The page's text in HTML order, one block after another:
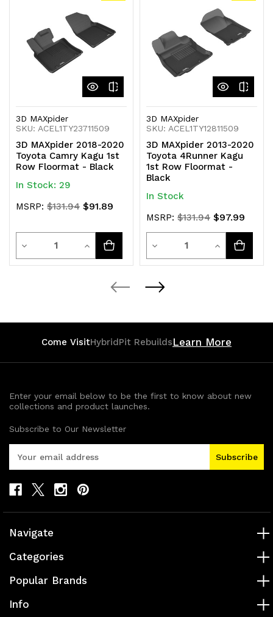
3D MAXpider
SKU: ACEL1TY23711509
3D MAXpider 2018-2020
Toyota Camry Kagu 1st
Row Floormat - Black
In Stock: 29
MSRP:$131.94 $91.89
Decrease
Quantity
Quantity
Increase
Quantity
3D MAXpider
SKU: ACEL1TY12811509
3D MAXpider 2013-2020
Toyota 4Runner Kagu
1st Row Floormat -
Black
In Stock
MSRP:$131.94 $97.99
Decrease
Quantity
of
Quantity
Increase
Quantity
Come VisitHybridPit RebuildsLearn More
Enter your email below to be the first to know about new
collections and product launches.
Subscribe to Our Newsletter
A
d
r
s
Navigate
Categories
Popular Brands
Info